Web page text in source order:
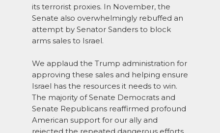
its terrorist proxies. In November, the
Senate also overwhelmingly rebuffed an
attempt by Senator Sanders to block
arms sales to Israel.
We applaud the Trump administration for
approving these sales and helping ensure
Israel has the resources it needs to win.
The majority of Senate Democrats and
Senate Republicans reaffirmed profound
American support for our ally and